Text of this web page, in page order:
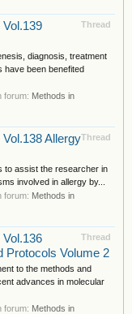
Thread
diagnosis, treatment
have been benefited
forum: Methods in
Thread
Allergy
to assist the researcher in
involved in allergy by...
forum: Methods in
Thread
Protocols Volume 2
to the methods and
advances in molecular
forum: Methods in